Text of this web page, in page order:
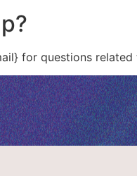
for questions related